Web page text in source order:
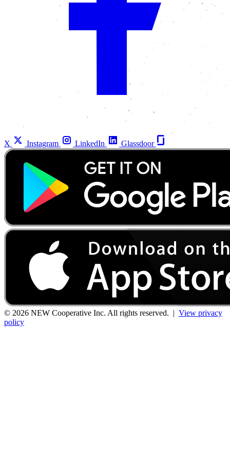
X Instagram LinkedIn Glassdoor
© 2026 NEW Cooperative Inc. All rights reserved. | View privacy
policy